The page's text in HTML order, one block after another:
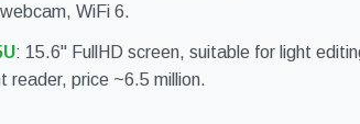
WiFi 6.
: 15.6" FullHD screen, suitable for light
reader, price ~6.5 million.